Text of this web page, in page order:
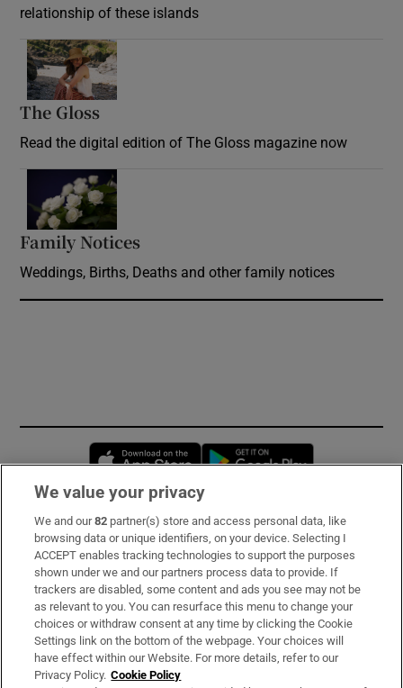
relationship of these islands
The Gloss
Read the digital edition of The Gloss magazine now
Family Notices
Weddings, Births, Deaths and other family notices
Opens in new window
Subscribe
Support
About Us
Irish Times Products & Services
We value your privacy
We and our82 partner(s) store and access personal data, like
browsing data or unique identifiers, on your device. Selecting I
ACCEPT enables tracking technologies to support the purposes
shown under we and our partners process data to provide. If
trackers are disabled, some content and ads you see may not be
as relevant to you. You can resurface this menu to change your
choices or withdraw consent at any time by clicking the Cookie
Settings link on the bottom of the webpage. Your choices will
have effect within our Website. For more details, refer to our
Privacy Policy. Cookie Policy